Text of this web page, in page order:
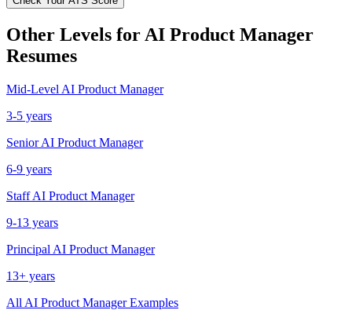
Other Levels for AI Product Manager
Resumes
Mid-Level AI Product Manager
3-5 years
Senior AI Product Manager
6-9 years
Staff AI Product Manager
9-13 years
Principal AI Product Manager
13+ years
All AI Product ManagerExamples